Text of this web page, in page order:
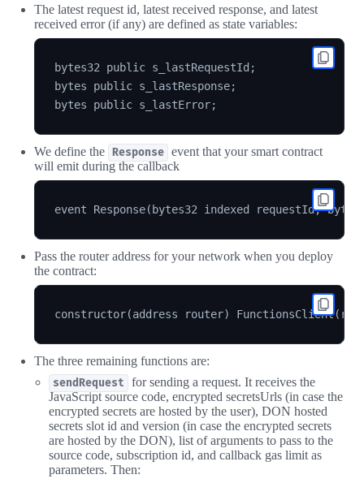
The latest request id, latest received response, and latest
received error (if any) are defined as state variables:
bytes32 public s_lastRequestId;
bytes public s_lastResponse;
We define the Response event that your smart contract
will emit during the callback
Pass the router address for your network when you deploy
the contract:
The three remaining functions are:
sendRequest
for sending a request. It receives the
JavaScript source code, encrypted secretsUrls (in case the
encrypted secrets are hosted by the user), DON hosted
secrets slot id and version (in case the encrypted secrets
are hosted by the DON), list of arguments to pass to the
source code, subscription id, and callback gas limit as
parameters. Then: